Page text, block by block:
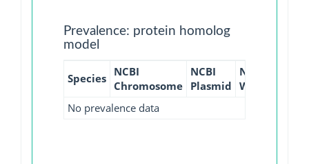
Prevalence: protein homolog
model
Species NCBI
Chromosome
NCBI
Plasmid
NCBI
WGS
No prevalence data